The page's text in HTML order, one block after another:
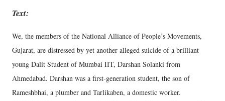
Text:
We, the members of the National Alliance of People’s Movements,
Gujarat, are distressed by yet another alleged suicide of a brilliant
young Dalit Student of Mumbai IIT, Darshan Solanki from
Ahmedabad. Darshan was a first-generation student, the son of
Rameshbhai, a plumber and Tarlikaben, a domestic worker.